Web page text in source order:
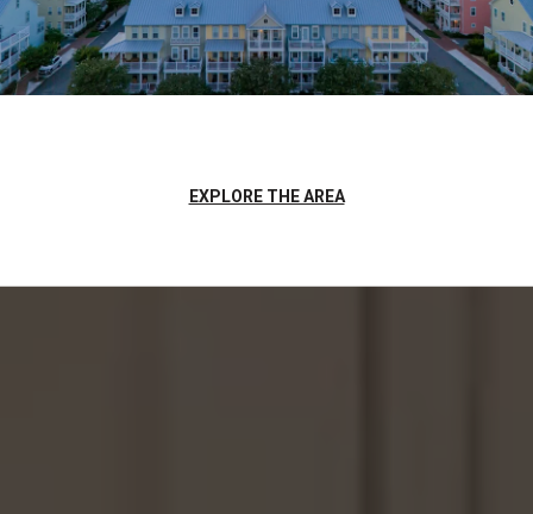
EXPLORE THE AREA